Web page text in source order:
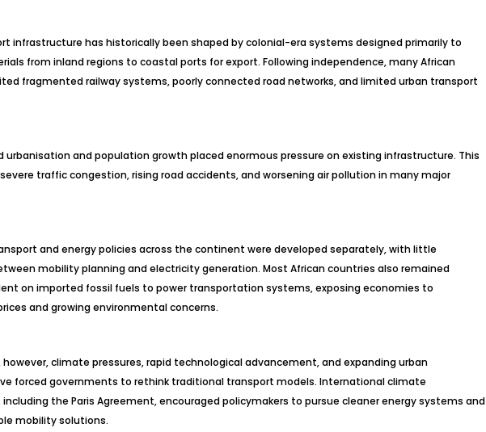
infrastructure has historically been shaped by colonial-era systems designed primarily to
from inland regions to coastal ports for export. Following independence, many African
fragmented railway systems, poorly connected road networks, and limited urban transport
urbanisation and population growth placed enormous pressure on existing infrastructure. This
traffic congestion, rising road accidents, and worsening air pollution in many major
and energy policies across the continent were developed separately, with little
mobility planning and electricity generation. Most African countries also remained
on imported fossil fuels to power transportation systems, exposing economies to
and growing environmental concerns.
however, climate pressures, rapid technological advancement, and expanding urban
forced governments to rethink traditional transport models. International climate
the Paris Agreement, encouraged policymakers to pursue cleaner energy systems and
mobility solutions.